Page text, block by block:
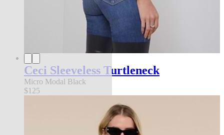
Ceci Sleeveless Turtleneck
Micro Modal Black
$125